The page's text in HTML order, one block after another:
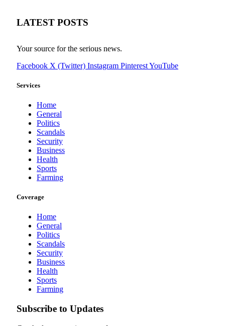
LATEST POSTS
Your source for the serious news.
Facebook X (Twitter) Instagram PinterestYouTube
Services
Home
General
Politics
Scandals
Security
Business
Health
Sports
Farming
Coverage
Home
General
Politics
Scandals
Security
Business
Health
Sports
Farming
Subscribe to Updates